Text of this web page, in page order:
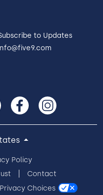
to Updates
Policy
Contact
Choices